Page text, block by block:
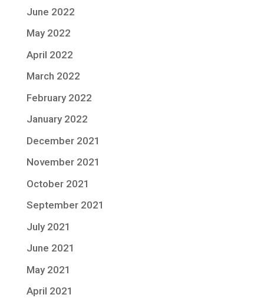
June 2022
May 2022
April 2022
March 2022
February 2022
January 2022
December 2021
November 2021
October 2021
September 2021
July 2021
June 2021
May 2021
April 2021